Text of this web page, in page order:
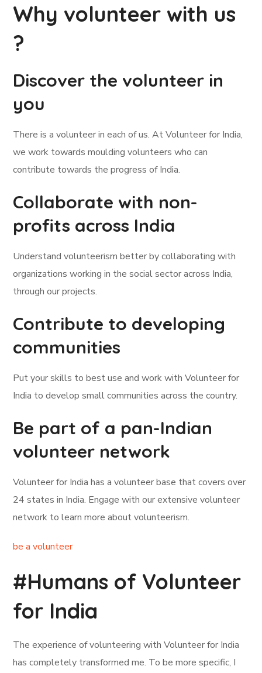
Why volunteer with us
?
Discover the volunteer in
you
There is a volunteer in each of us. At Volunteer for India,
we work towards moulding volunteers who can
contribute towards the progress of India.
Collaborate with non-
profits across India
Understand volunteerism better by collaborating with
organizations working in the social sector across India,
through our projects.
Contribute to developing
communities
Put your skills to best use and work with Volunteer for
India to develop small communities across the country.
Be part of a pan-Indian
volunteer network
Volunteer for India has a volunteer base that covers over
24 states in India. Engage with our extensive volunteer
network to learn more about volunteerism.
be a volunteer
#Humans of Volunteer
for India
The experience of volunteering with Volunteer for India
has completely transformed me. To be more specific, I